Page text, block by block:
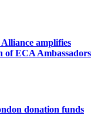
amplifies
of ECA Ambassadors
donation funds